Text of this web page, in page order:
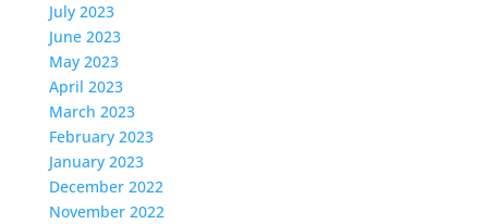
July 2023
June 2023
May 2023
April 2023
March 2023
February 2023
January 2023
December 2022
November 2022